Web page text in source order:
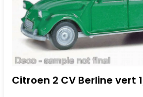
Citroen 2 CV Berline vert